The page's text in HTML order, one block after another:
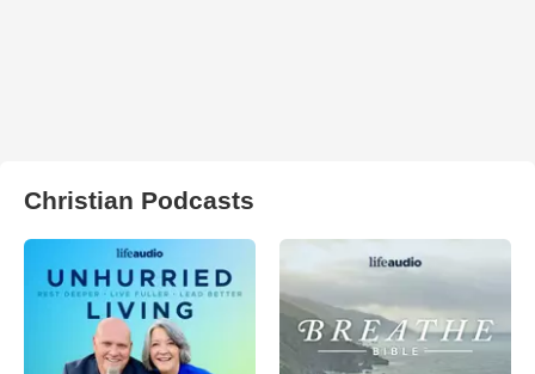
Christian Podcasts